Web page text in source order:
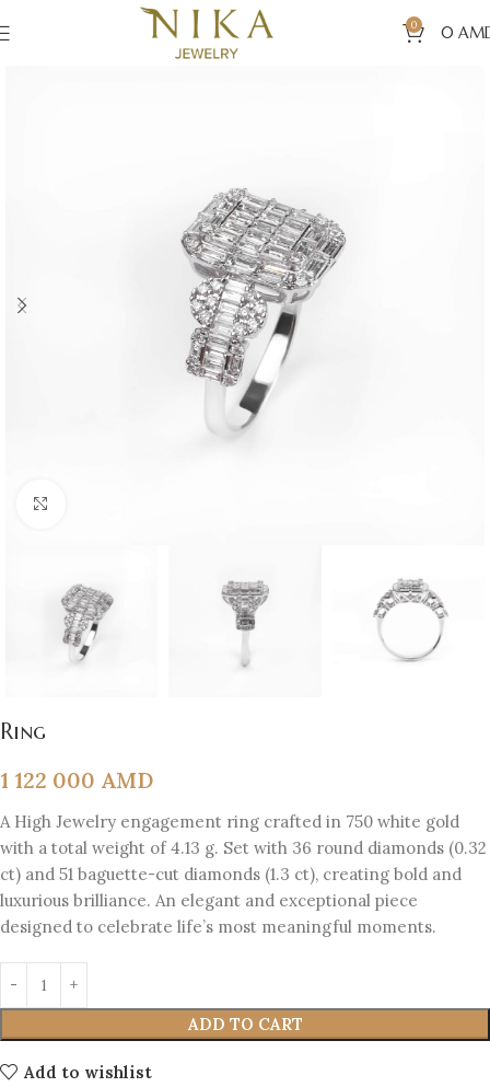
0 0
Ring
1 122 000 AMD
A High Jewelry engagement ring crafted in 750 white gold
with a total weight of 4.13 g. Set with 36 round diamonds (0.32
ct) and 51 baguette-cut diamonds (1.3 ct), creating bold and
luxurious brilliance. An elegant and exceptional piece
designed to celebrate life’s most meaningful moments.
ADD TO CART
Add to wishlist